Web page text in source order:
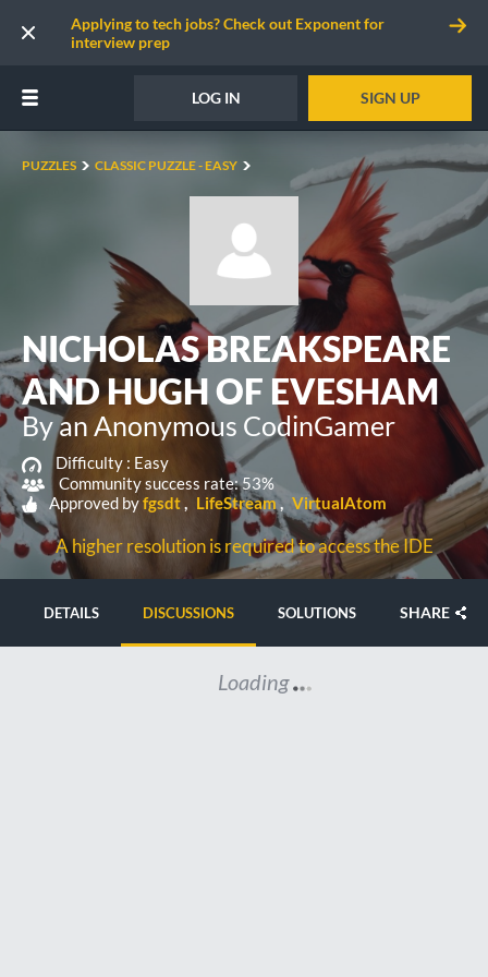
Applying to tech jobs? Check out Exponent for
interview prep
LOG IN SIGN UP
PUZZLES CLASSIC PUZZLE - EASY
NICHOLAS BREAKSPEARE
AND HUGH OF EVESHAM
By an Anonymous CodinGamer
Difficulty : Easy
Community success rate: 53%
Approved byfgsdt LifeStream VirtualAtom
A higher resolution is required to access the IDE
DETAILS DISCUSSIONS SOLUTIONS SHARE
Loading